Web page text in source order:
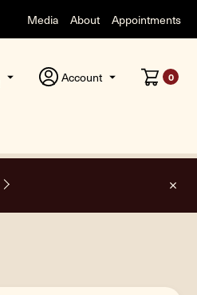
Media About Appointments
Account 0